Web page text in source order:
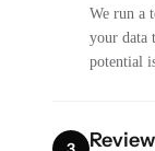
We run a
your data
potential